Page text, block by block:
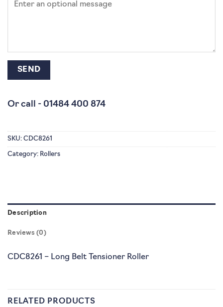
Or call - 01484 400 874
SKU: CDC8261
Category: Rollers
Description
Reviews (0)
CDC8261 – Long Belt Tensioner Roller
RELATED PRODUCTS